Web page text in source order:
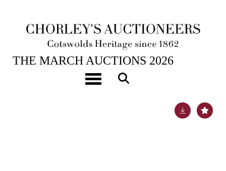
Toggle navigation
4TH MAR, 2026 10:00
THE MARCH AUCTIONS 2026
A quantity of broken Iznik tiles